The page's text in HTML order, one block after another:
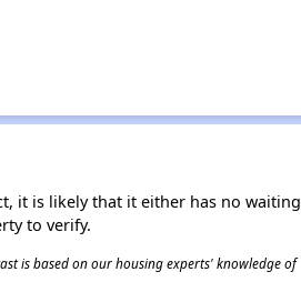
it is likely that it either has no waiting
to verify.
is based on our housing experts' knowledge of